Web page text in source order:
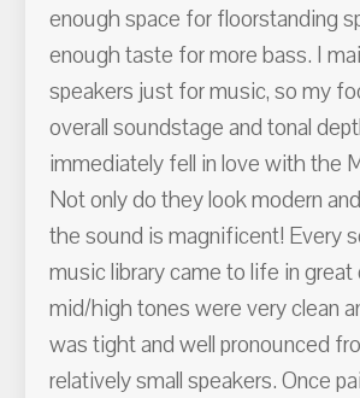
enough space for floorstanding
enough taste for more bass. I
speakers just for music, so my
overall soundstage and tonal
immediately fell in love with the
Not only do they look modern
the sound is magnificent! Every
music library came to life in
mid/high tones were very clean
was tight and well pronounced
relatively small speakers. Once